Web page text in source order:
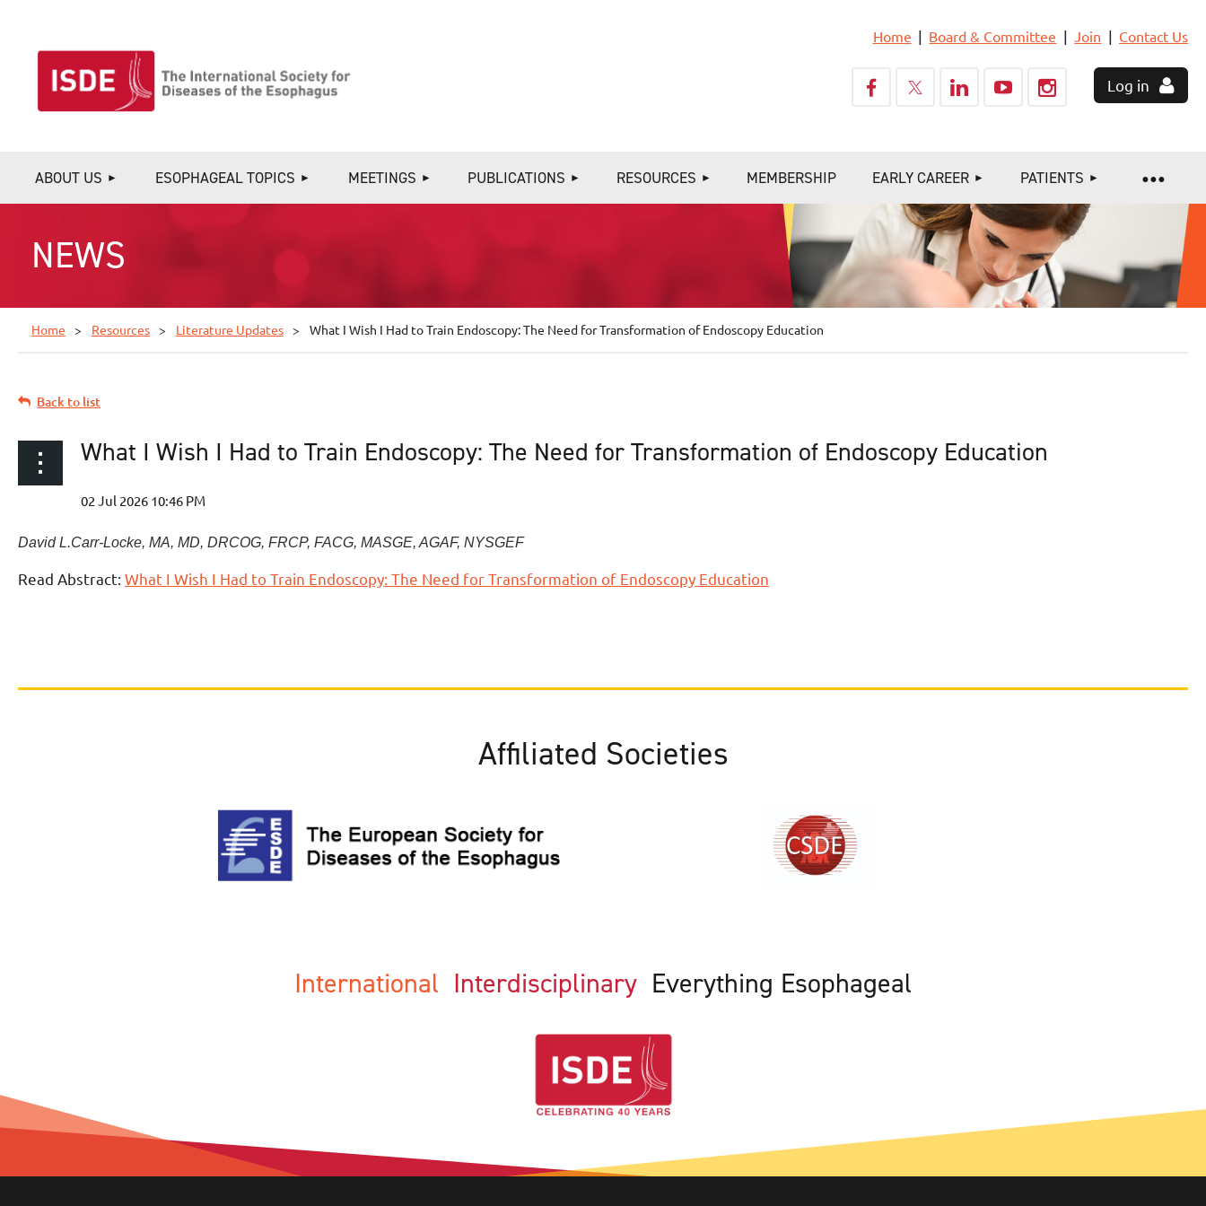
Home Board & Committee Join Contact Us
Log in
ABOUT US ESOPHAGEAL TOPICS MEETINGS PUBLICATIONS RESOURCES MEMBERSHIP EARLY CAREER PATIENTS
≡
NEWS
Home Resources Literature Updates What I Wish I Had to Train Endoscopy: The Need for Transformation of Endoscopy Education
Back to list
What I Wish I Had to Train Endoscopy: The Need for Transformation of Endoscopy Education
David L.Carr-Locke, MA, MD, DRCOG, FRCP, FACG, MASGE, AGAF, NYSGEF
Read Abstract: What I Wish I Had to Train Endoscopy: The Need for Transformation of Endoscopy Education
Affiliated Societies
International Interdisciplinary Everything Esophageal